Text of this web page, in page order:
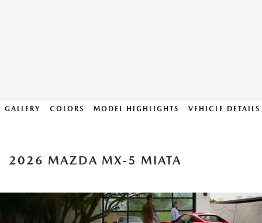
GALLERY COLORS MODEL HIGHLIGHTS VEHICLE DETAILS
2026 MAZDA MX-5 MIATA